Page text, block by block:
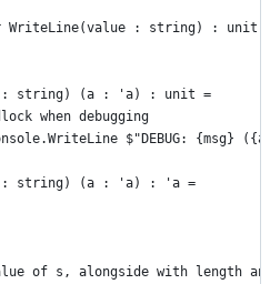
WriteLine(value : string) : unit
: string) (a : 'a) : unit =
when debugging
$"DEBUG: {msg}
: string) (a : 'a) : 'a =
of s, alongside with length